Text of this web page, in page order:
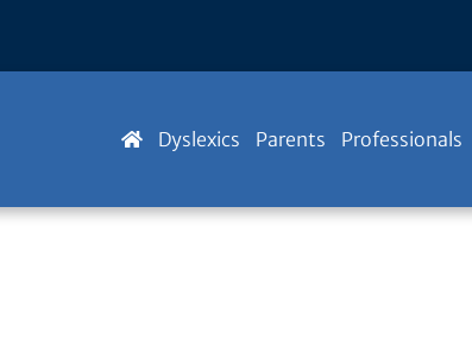
Dyslexics Parents Professionals